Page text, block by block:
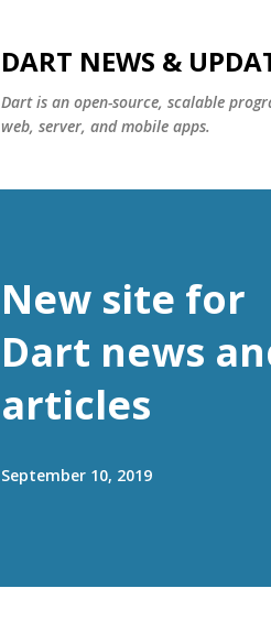
DART NEWS &
Dart is an open-source, scalable
web, server, and mobile apps.
New site for
Dart news
articles
September 10, 2019